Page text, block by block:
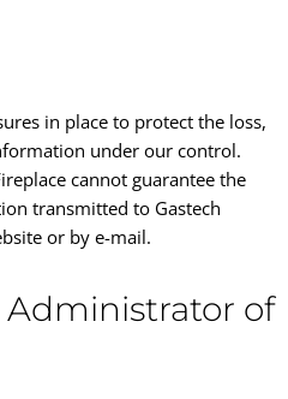
in place to protect the loss,
under our control.
cannot guarantee the
transmitted to Gastech
or by e-mail.
of